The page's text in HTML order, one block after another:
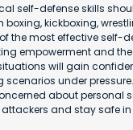
self-defense skills
kickboxing,
the most effective self-
empowerment and
will gain
under
about personal
and stay safe